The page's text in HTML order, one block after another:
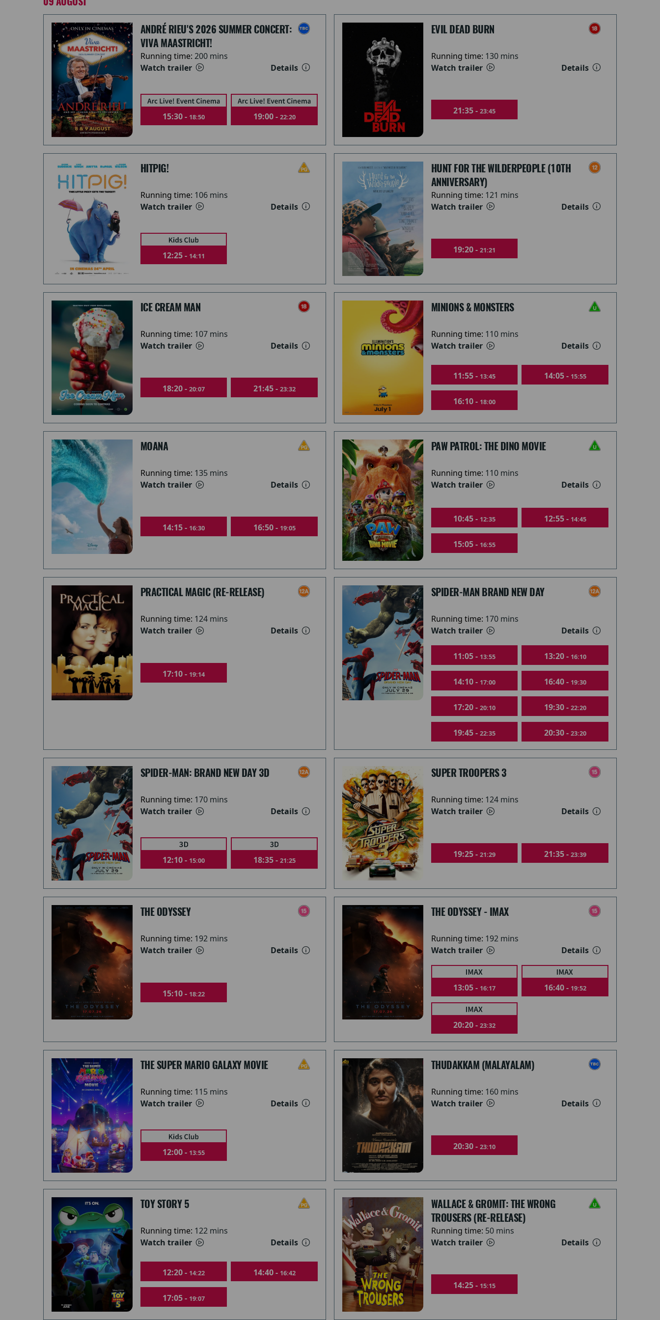
ANDRÉ RIEU'S 2026 SUMMER CONCERT:
VIVA MAASTRICHT!
Running time: 200 mins
Watch trailer
Details
15:30 - 18:50 19:00 - 22:20
EVIL DEAD BURN
Running time: 130 mins
Watch trailer
Details
21:35 - 23:45
HITPIG!
Running time: 106 mins
Watch trailer
Details
12:25 - 14:11
HUNT FOR THE WILDERPEOPLE (10TH
ANNIVERSARY)
Running time: 121 mins
Watch trailer
Details
19:20 - 21:21
ICE CREAM MAN
Running time: 107 mins
Watch trailer
Details
18:20 - 20:07 21:45 - 23:32
MINIONS & MONSTERS
Running time: 110 mins
Watch trailer
Details
11:55 - 13:45 14:05 - 15:55
16:10 - 18:00
MOANA
Running time: 135 mins
Watch trailer
Details
14:15 - 16:30 16:50 - 19:05
PAW PATROL: THE DINO MOVIE
Running time: 110 mins
Watch trailer
Details
10:45 - 12:35 12:55 - 14:45
15:05 - 16:55
PRACTICAL MAGIC (RE-RELEASE)
Running time: 124 mins
Watch trailer
Details
17:10 - 19:14
SPIDER-MAN BRAND NEW DAY
Running time: 170 mins
Watch trailer
Details
11:05 - 13:55 13:20 - 16:10
14:10 - 17:00 16:40 - 19:30
17:20 - 20:10 19:30 - 22:20
19:45 - 22:35 20:30 - 23:20
SPIDER-MAN: BRAND NEW DAY 3D
Running time: 170 mins
Watch trailer
Details
12:10 - 15:00 18:35 - 21:25
SUPER TROOPERS 3
Running time: 124 mins
Watch trailer
Details
19:25 - 21:29 21:35 - 23:39
THE ODYSSEY
Running time: 192 mins
Watch trailer
Details
15:10 - 18:22
THE ODYSSEY - IMAX
Running time: 192 mins
Watch trailer
Details
13:05 - 16:17 16:40 - 19:52
20:20 - 23:32
THE SUPER MARIO GALAXY MOVIE
Running time: 115 mins
Watch trailer
Details
12:00 - 13:55
THUDAKKAM (MALAYALAM)
Running time: 160 mins
Watch trailer
Details
20:30 - 23:10
TOY STORY 5
Running time: 122 mins
Watch trailer
Details
12:20 - 14:22 14:40 - 16:42
17:05 - 19:07
WALLACE & GROMIT: THE WRONG
TROUSERS (RE-RELEASE)
Running time: 50 mins
Watch trailer
Details
14:25 - 15:15